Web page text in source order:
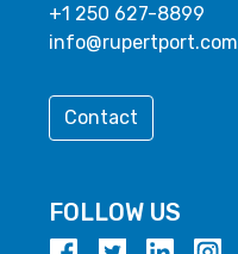
+1 250 627-8899
info@rupertport.com
Contact
FOLLOW US